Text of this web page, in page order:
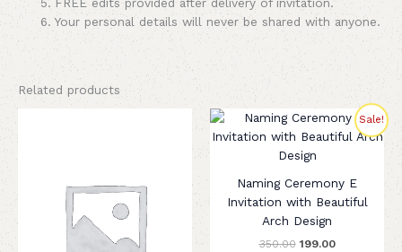
FREE edits provided after delivery of invitation.
Your personal details will never be shared with anyone.
Related products
Sale!
Naming Ceremony E
Invitation with Beautiful
Arch Design
350.00
Original
was:
₹350.00.
199.00
Current
price
is: